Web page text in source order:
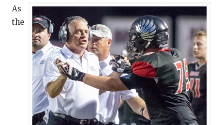
HEART OF
LOVE OF
MOST
MR. AND
MR. TEXAS
MR. TEXAS
As
the